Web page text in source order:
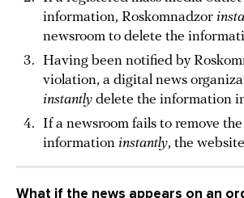
information, Roskomnadzor
newsroom to delete the
Having been notified by
violation, a digital news
instantly delete the information
If a newsroom fails to remove
information instantly, the
What if the news appears on an